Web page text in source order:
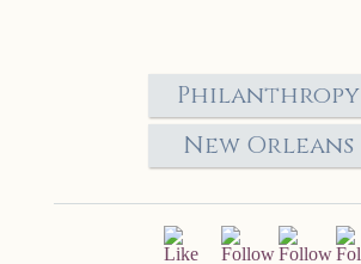
Philanthropy
New Orleans